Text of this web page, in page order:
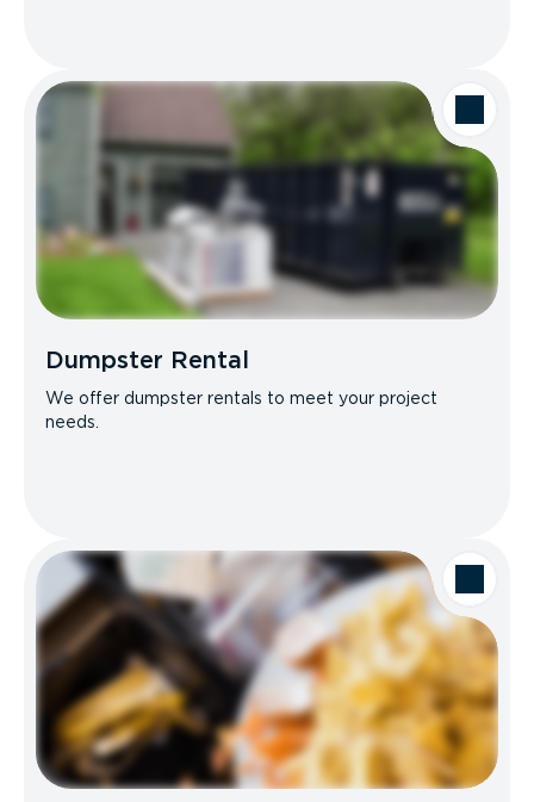
Dumpster Rental
We offer dumpster rentals to meet your project
needs.